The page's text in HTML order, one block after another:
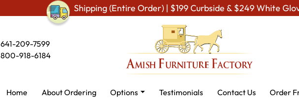
Shipping (Entire Order) | $199 Curbside & $249 White
641-209-7599
800-918-6184
Home About Ordering Options Testimonials Contact Us
Order